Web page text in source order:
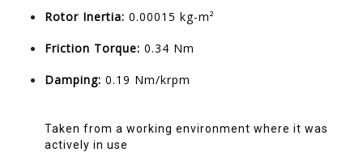
Rotor Inertia: 0.00015 kg-m²
Friction Torque: 0.34 Nm
Damping: 0.19 Nm/krpm
Taken from a working environment where it was
actively in use